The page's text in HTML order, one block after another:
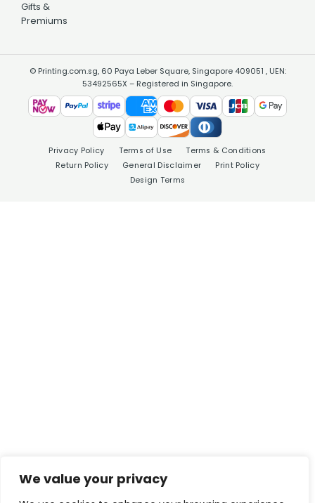
We value your privacy
Gifts &
Premiums
© Printing.com.sg, 60 Paya Leber Square, Singapore 409051 , UEN:
53492565X – Registered in Singapore.
Privacy Policy Terms of Use
Terms & Conditions
Return Policy
General Disclaimer
Print Policy
Design Terms